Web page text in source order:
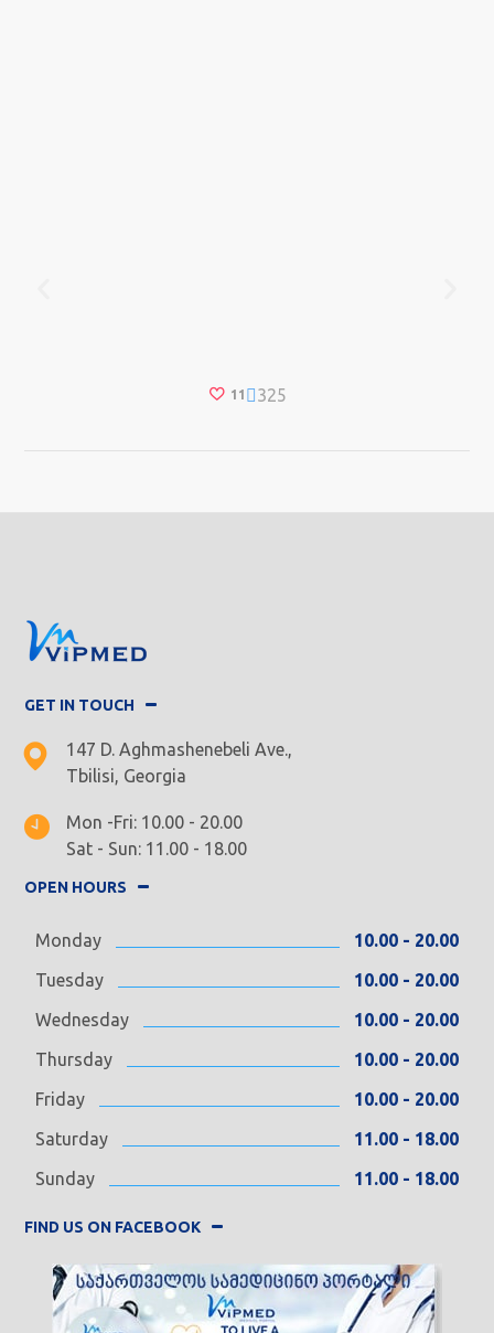
11 325
GET IN TOUCH
147 D. Aghmashenebeli Ave.,
Tbilisi, Georgia
Mon -Fri: 10.00 - 20.00
Sat - Sun: 11.00 - 18.00
OPEN HOURS
Monday
10.00 - 20.00
Tuesday
10.00 - 20.00
Wednesday
10.00 - 20.00
Thursday
10.00 - 20.00
Friday
10.00 - 20.00
Saturday
11.00 - 18.00
Sunday
11.00 - 18.00
FIND US ON FACEBOOK